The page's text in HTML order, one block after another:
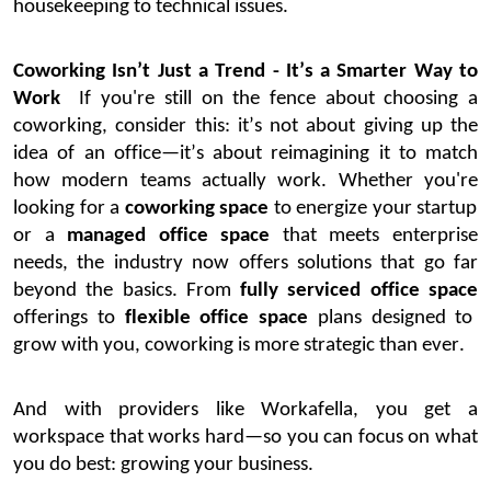
housekeeping to technical issues.
Coworking Isn’t Just a Trend - It’s a Smarter Way to
Work
Ifyou're still on the fence aboutchoosing a
coworking, consider this: it’snot about giving up the
idea of an office—it’sabout reimagining it to match
how modern teams actually work. Whetheryou're
looking for a coworking space to energize your startup
or a managed office space that meets enterprise
needs, the industry now offers solutions that go far
beyond the basics. Fromfully serviced office space
offerings to flexible office space plans designed to
grow with you, coworking is more strategic than ever.
And with providers likeWorkafella, you get a
workspace that works hard—so you can focus on what
you do best: growing your business.